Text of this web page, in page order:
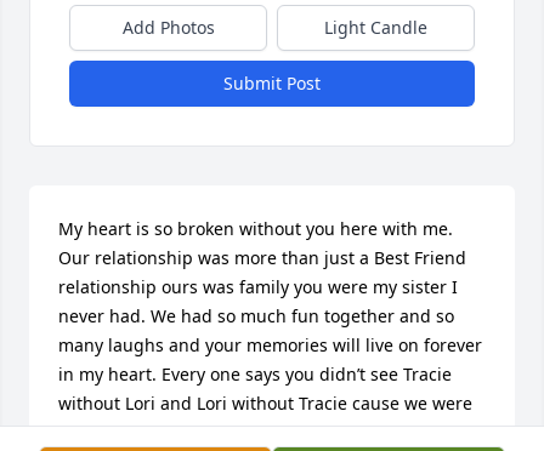
Add Photos Light Candle
Submit Post
My heart is so broken without you here with me.
Our relationship was more than just a Best Friend
relationship ours was family you were my sister I
never had. We had so much fun together and so
many laughs and your memories will live on forever
in my heart. Every one says you didn’t see Tracie
without Lori and Lori without Tracie cause we were
together forever thing .. I know your body was so